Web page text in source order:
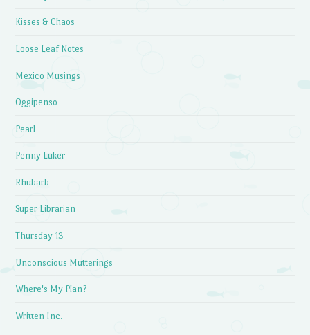
Kisses & Chaos
Loose Leaf Notes
Mexico Musings
Oggipenso
Pearl
Penny Luker
Rhubarb
Super Librarian
Thursday 13
Unconscious Mutterings
Where's My Plan?
Written Inc.